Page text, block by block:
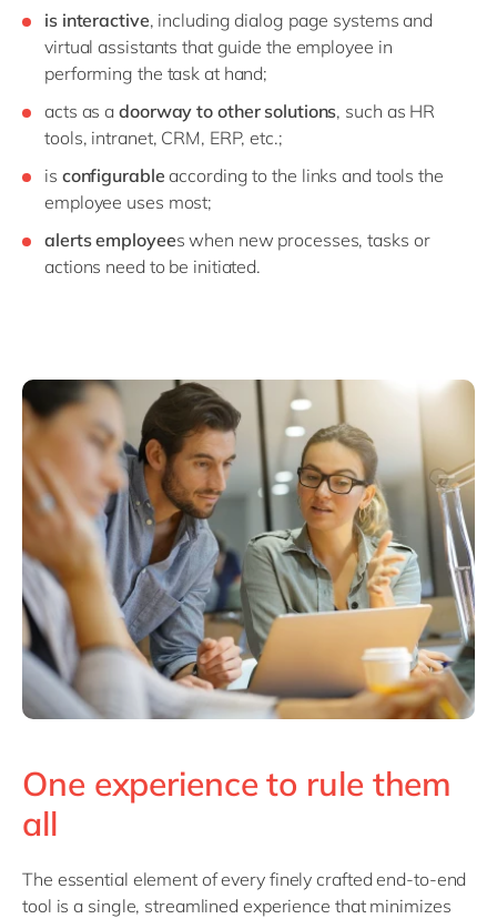
is interactive, including dialog page systems and
virtual assistants that guide the employee in
performing the task at hand;
acts as a doorway to other solutions, such as HR
tools, intranet, CRM, ERP, etc.;
is configurableaccording to the links and tools the
employee uses most;
alerts employees when new processes, tasks or
actions need to be initiated.
One experience to rule them
all
The essential element of every finely crafted end-to-end
tool is a single, streamlined experience that minimizes